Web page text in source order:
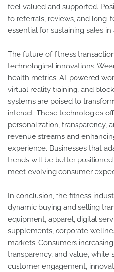
feel valued and supported.
to referrals, reviews, and long-
essential for sustaining sales
The future of fitness
technological innovations.
health metrics, AI-powered
virtual reality training, and
systems are poised to
interact. These technologies
personalization, transparency,
revenue streams and
experience. Businesses that
trends will be better
meet evolving consumer
In conclusion, the fitness
dynamic buying and selling
equipment, apparel, digital
supplements, corporate
markets. Consumers
transparency, and value, while
customer engagement,